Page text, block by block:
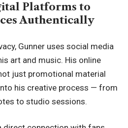
Platforms to
Authentically
Gunner uses social media
art and music. His online
just promotional material
his creative process — from
to studio sessions.